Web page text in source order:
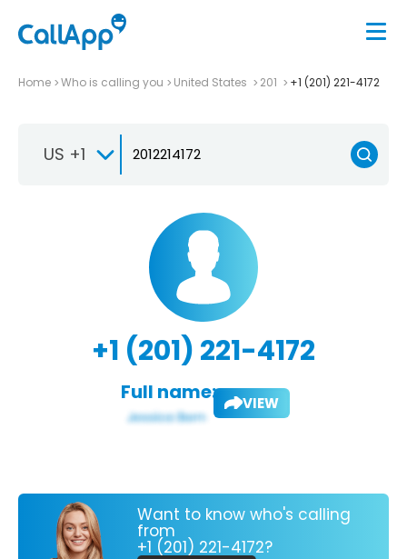
Home Who is calling you United States 201 +1 (201) 221-4172
US +1
+1 (201) 221-4172
Full name: VIEW
Want to know who's calling
from
+1 (201) 221-4172?